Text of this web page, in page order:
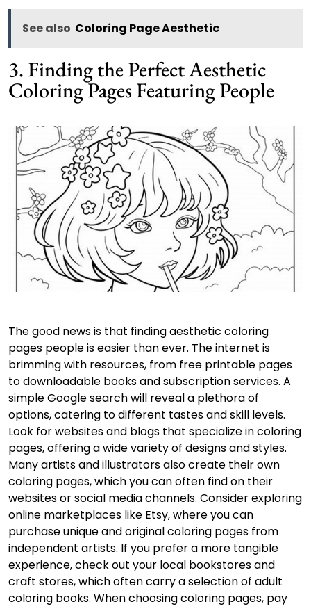
See also Coloring Page Aesthetic
3. Finding the Perfect Aesthetic
Coloring Pages Featuring People
The good news is that finding aesthetic coloring
pages people is easier than ever. The internet is
brimming with resources, from free printable pages
to downloadable books and subscription services. A
simple Google search will reveal a plethora of
options, catering to different tastes and skill levels.
Look for websites and blogs that specialize in coloring
pages, offering a wide variety of designs and styles.
Many artists and illustrators also create their own
coloring pages, which you can often find on their
websites or social media channels. Consider exploring
online marketplaces like Etsy, where you can
purchase unique and original coloring pages from
independent artists. If you prefer a more tangible
experience, check out your local bookstores and
craft stores, which often carry a selection of adult
coloring books. When choosing coloring pages, pay